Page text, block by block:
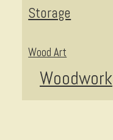
Storage
Wood Art